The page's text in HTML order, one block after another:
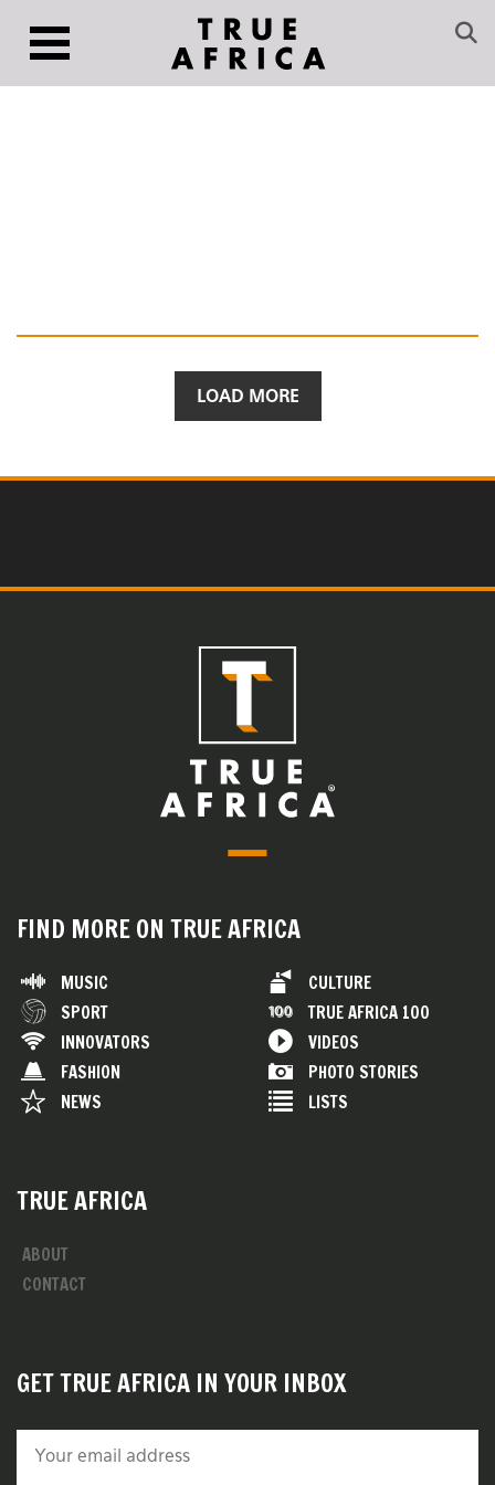
LOAD MORE
FIND MORE ON TRUE AFRICA
MUSIC
SPORT
INNOVATORS
FASHION
NEWS
CULTURE
TRUE AFRICA 100
VIDEOS
PHOTO STORIES
LISTS
TRUE AFRICA
ABOUT
CONTACT
GET TRUE AFRICA IN YOUR INBOX